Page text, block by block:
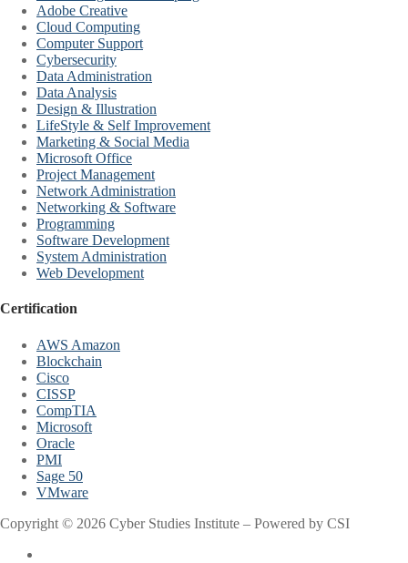
Adobe Creative
Cloud Computing
Computer Support
Cybersecurity
Data Administration
Data Analysis
Design & Illustration
LifeStyle & Self Improvement
Marketing & Social Media
Microsoft Office
Project Management
Network Administration
Networking & Software
Programming
Software Development
System Administration
Web Development
Certification
AWS Amazon
Blockchain
Cisco
CISSP
CompTIA
Microsoft
Oracle
PMI
Sage 50
VMware
Copyright © 2026 Cyber Studies Institute – Powered by CSI